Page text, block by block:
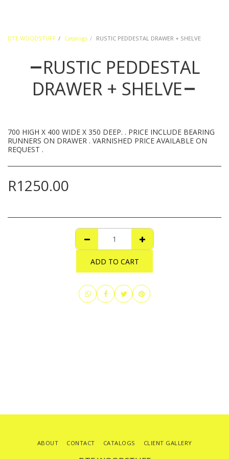
DTE WOODSTUFF Catalogs RUSTIC PEDDESTAL DRAWER + SHELVE
RUSTIC PEDDESTAL
DRAWER + SHELVE
700 HIGH X 400 WIDE X 350 DEEP. . PRICE INCLUDE BEARING
RUNNERS ON DRAWER . VARNISHED PRICE AVAILABLE ON
REQUEST .
R1250.00
ADD TO CART
ABOUT CONTACT CATALOGS CLIENT GALLERY